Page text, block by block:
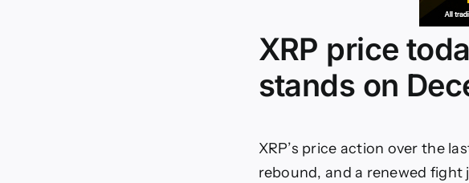
XRP price
stands on
XRP’s price action over the
rebound, and a renewed fight